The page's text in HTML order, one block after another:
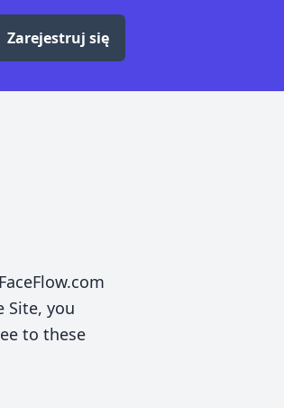
Zarejestruj się
Site, you
to these